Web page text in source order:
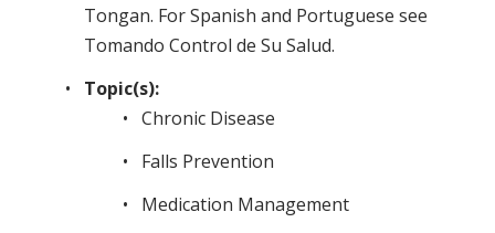
Tongan. For Spanish and Portuguese see
Tomando Control de Su Salud.
Topic(s):
Chronic Disease
Falls Prevention
Medication Management